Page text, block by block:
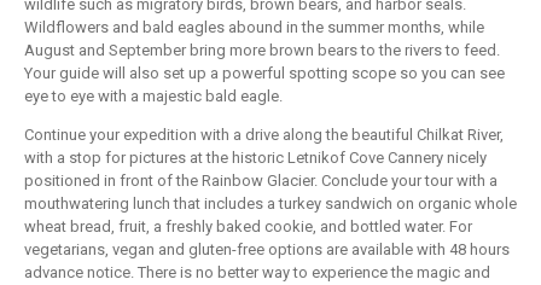
wildlife such as migratory birds, brown bears, and harbor seals.
Wildflowers and bald eagles abound in the summer months, while
August and September bring more brown bears to the rivers to feed.
Your guide will also set up a powerful spotting scope so you can see
eye to eye with a majestic bald eagle.
Continue your expedition with a drive along the beautiful Chilkat River,
with a stop for pictures at the historic Letnikof Cove Cannery nicely
positioned in front of the Rainbow Glacier. Conclude your tour with a
mouthwatering lunch that includes a turkey sandwich on organic whole
wheat bread, fruit, a freshly baked cookie, and bottled water. For
vegetarians, vegan and gluten-free options are available with 48 hours
advance notice. There is no better way to experience the magic and